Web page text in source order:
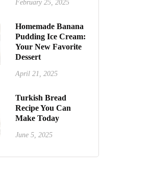
February 25, 2025
Homemade Banana
Pudding Ice Cream:
Your New Favorite
Dessert
April 21, 2025
Turkish Bread
Recipe You Can
Make Today
June 5, 2025